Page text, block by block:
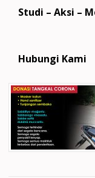
Studi – Aksi –
Hubungi Kami